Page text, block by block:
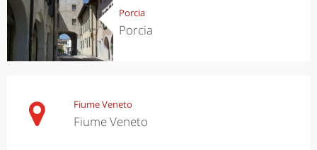
Porcia
Porcia
Fiume Veneto
Fiume Veneto